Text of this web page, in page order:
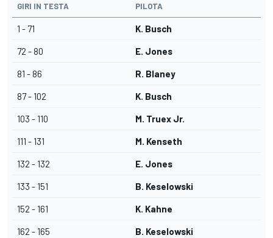
GIRI IN TESTA PILOTA
1 - 71 K. Busch
72 - 80 E. Jones
81 - 86 R. Blaney
87 - 102 K. Busch
103 - 110 M. Truex Jr.
111 - 131 M. Kenseth
132 - 132 E. Jones
133 - 151 B. Keselowski
152 - 161 K. Kahne
162 - 165 B. Keselowski